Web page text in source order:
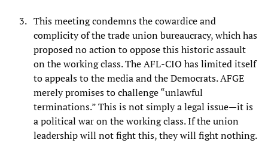
This meeting condemns the cowardice and
complicity of the trade union bureaucracy, which has
proposed no action to oppose this historic assault
on the working class. The AFL-CIO has limited itself
to appeals to the media and the Democrats. AFGE
merely promises to challenge “unlawful
terminations.” This is not simply a legal issue—it is
a political war on the working class. If the union
leadership will not fight this, they will fight nothing.